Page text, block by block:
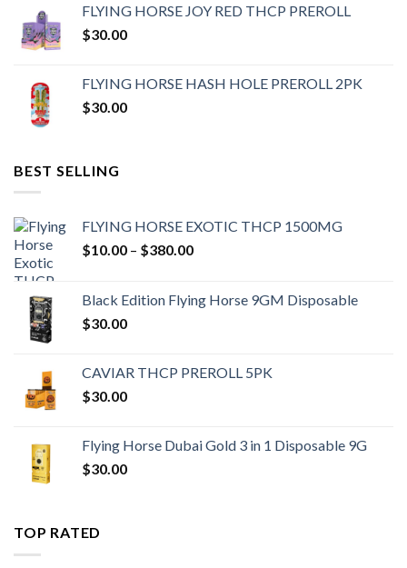
FLYING HORSE JOY RED THCP PREROLL
$30.00
FLYING HORSE HASH HOLE PREROLL 2PK
$30.00
BEST SELLING
FLYING HORSE EXOTIC THCP 1500MG
$10.00 – $380.00Price
through
Black Edition Flying Horse 9GM Disposable
$30.00
CAVIAR THCP PREROLL 5PK
$30.00
Flying Horse Dubai Gold 3 in 1 Disposable 9G
$30.00
TOP RATED